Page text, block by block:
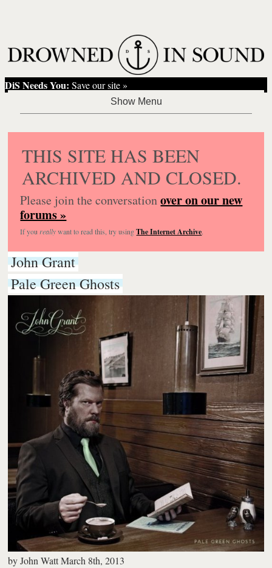
DiS Needs You: Save our site »
THIS SITE HAS BEEN
ARCHIVED AND CLOSED.
Please join the conversationover on our new
forums »
If you reallywant to read this, try usingThe Internet Archive.
John Grant
Pale Green Ghosts
byJohn WattMarch 8th, 2013